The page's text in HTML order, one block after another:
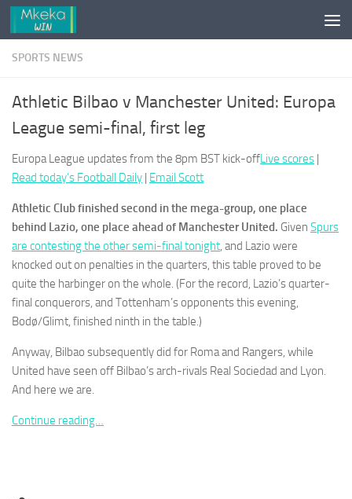
Skip to content
SPORTS NEWS
Athletic Bilbao v Manchester United: Europa
League semi-final, first leg
Europa League updates from the 8pm BST kick-offLive scores |
Read today’s Football Daily | Email Scott
Athletic Club finished second in the mega-group, one place
behind Lazio, one place ahead of Manchester United. Given Spurs
are contesting the other semi-final tonight, and Lazio were
knocked out on penalties in the quarters, this table proved to be
quite the harbinger on the whole. (For the record, Lazio’s quarter-
final conquerors, and Tottenham’s opponents this evening,
Bodø/Glimt, finished ninth in the table.)
Anyway, Bilbao subsequently did for Roma and Rangers, while
United have seen off Bilbao’s arch-rivals Real Sociedad and Lyon.
And here we are.
Continue reading…